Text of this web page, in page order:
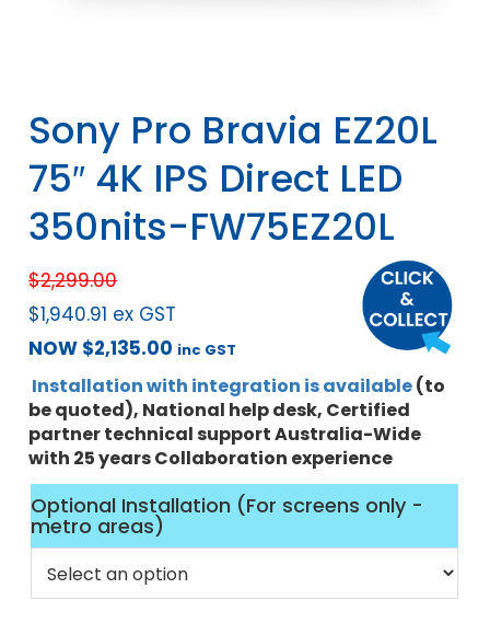
Sony Pro Bravia EZ20L
75″ 4K IPS Direct LED
350nits-FW75EZ20L
$2,299.00
$1,940.91 ex GST
NOW $2,135.00 inc GST
Installation with integration is available(to
be quoted), National help desk, Certified
partner technical support Australia-Wide
with 25 years Collaboration experience
Optional Installation (For screens only -
metro areas)